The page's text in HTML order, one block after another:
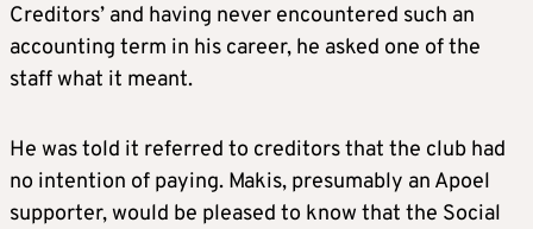
Creditors’ and having never encountered such an
accounting term in his career, he asked one of the
staff what it meant.
He was told it referred to creditors that the club had
no intention of paying. Makis, presumably an Apoel
supporter, would be pleased to know that the Social